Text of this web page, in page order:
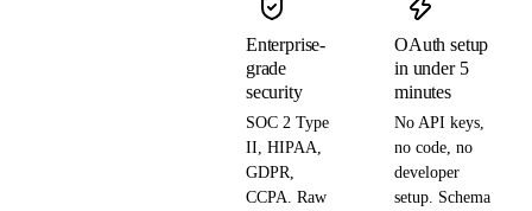
Enterprise-
grade
security
SOC 2 Type
II, HIPAA,
GDPR,
CCPA. Raw
OAuth setup
in under 5
minutes
No API keys,
no code, no
developer
setup. Schema